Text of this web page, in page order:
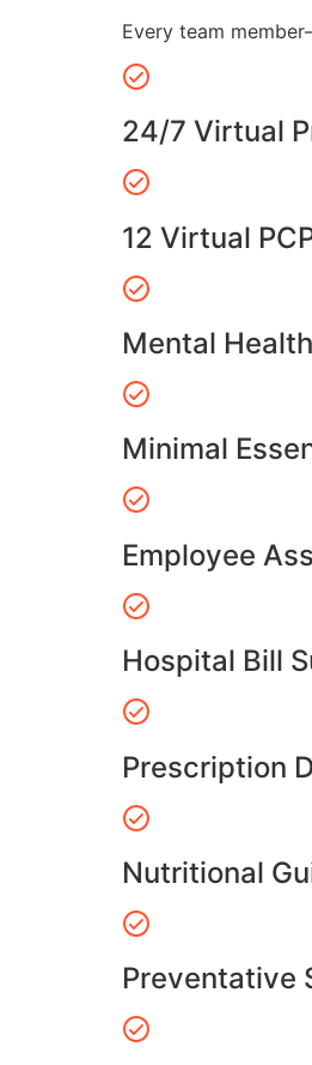
Every team
24/7 Virtual
12 Virtual
Mental
Minimal
Employee
Hospital Bill
Prescription
Nutritional
Preventative